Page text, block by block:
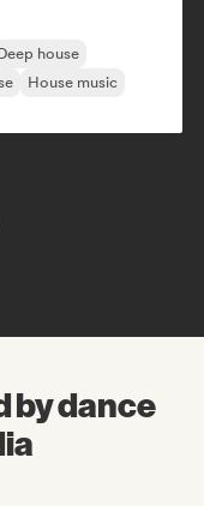
house
House music
by dance